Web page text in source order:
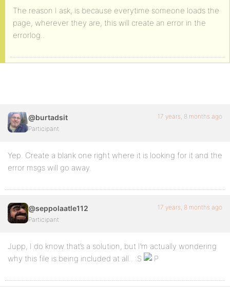
The reason I ask, is because everytime someone loads the
page, wherever they are, this will create an error in the
errorlog..
@burtadsit
Participant
17 years, 8 months ago
Yep. Create a blank one right where it is looking for it and the
error msgs will go away.
@seppolaatle112
Participant
17 years, 8 months ago
Jupp, I do know that’s a solution, but I’m actually wondering
why this file is being included at all.. :S